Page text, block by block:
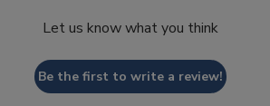
Let us know what you think
Be the first to write a review!